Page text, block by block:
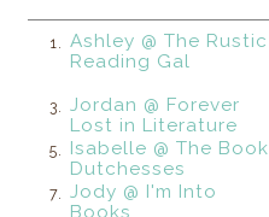
1.
Ashley @ The Rustic
Reading Gal
3.
Jordan @ Forever
Lost in Literature
5.
Isabelle @ The Book
Dutchesses
7.
Jody @ I'm Into
Books